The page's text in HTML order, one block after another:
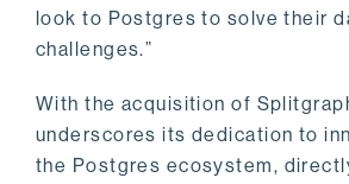
look to Postgres to solve their
challenges.”
With the acquisition of
underscores its dedication to
the Postgres ecosystem,